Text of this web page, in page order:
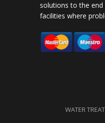
solutions to the end
facilities where
WATER